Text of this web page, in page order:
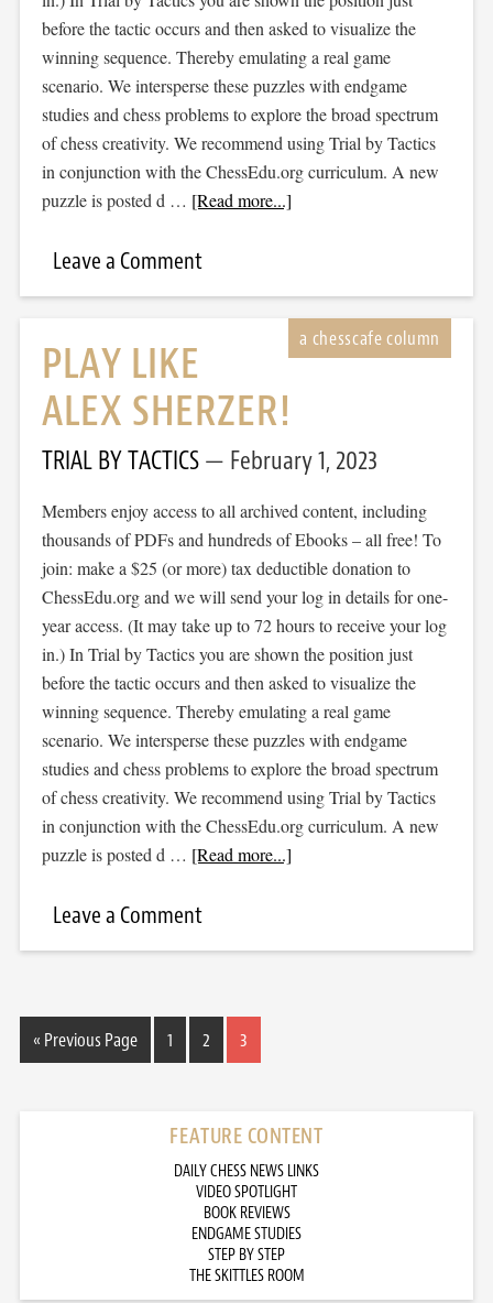
before the tactic occurs and then asked to visualize the
winning sequence. Thereby emulating a real game
scenario. We intersperse these puzzles with endgame
studies and chess problems to explore the broad spectrum
of chess creativity. We recommend using Trial by Tactics
in conjunction with the ChessEdu.org curriculum. A new
puzzle is posted d … [Read more...]
Leave a Comment
PLAY LIKE
ALEX SHERZER!
TRIAL BY TACTICS February 1, 2023
Members enjoy access to all archived content, including
thousands of PDFs and hundreds of Ebooks – all free! To
join: make a $25 (or more) tax deductible donation to
ChessEdu.org and we will send your log in details for one-
year access. (It may take up to 72 hours to receive your log
in.) In Trial by Tactics you are shown the position just
before the tactic occurs and then asked to visualize the
winning sequence. Thereby emulating a real game
scenario. We intersperse these puzzles with endgame
studies and chess problems to explore the broad spectrum
of chess creativity. We recommend using Trial by Tactics
in conjunction with the ChessEdu.org curriculum. A new
puzzle is posted d … [Read more...]
Leave a Comment
« Previous Page 1 2 3
FEATURE CONTENT
DAILY CHESS NEWS LINKS
VIDEO SPOTLIGHT
BOOK REVIEWS
ENDGAME STUDIES
STEP BY STEP
THE SKITTLES ROOM